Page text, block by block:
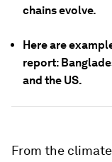
chains evolve.
Here are
report:
and the US.
From the